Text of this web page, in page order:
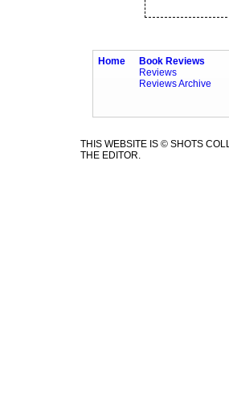
Home
Book Reviews
Reviews
Reviews Archive
THIS WEBSITE IS © SHOTS
THE EDITOR.